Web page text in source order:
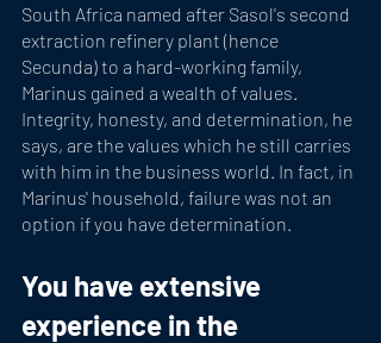
South Africa named after Sasol's second
extraction refinery plant (hence
Secunda) to a hard-working family,
Marinus gained a wealth of values.
Integrity, honesty, and determination, he
says, are the values which he still carries
with him in the business world. In fact, in
Marinus' household, failure was not an
option if you have determination.
You have extensive
experience in the